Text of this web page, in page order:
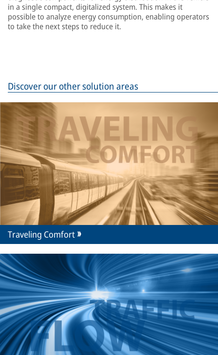
in a single compact, digitalized system. This makes it
possible to analyze energy consumption, enabling operators
to take the next steps to reduce it.
Discover our other solution areas
Traveling Comfort